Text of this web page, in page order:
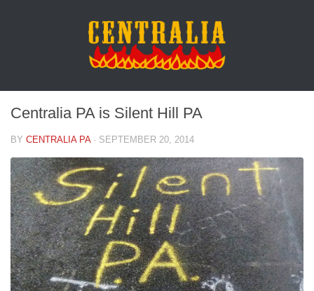
Centralia PA is Silent Hill PA
BY CENTRALIA PA· SEPTEMBER 20, 2014